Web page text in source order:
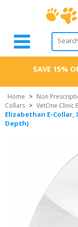
SAVE 15%
Home > Non
Collars > VetOne Clinic
Elizabethan E-Collar,
Depth)